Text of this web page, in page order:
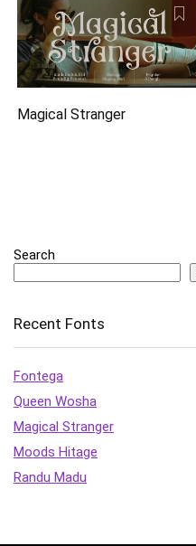
Magical Stranger
Search
Recent Fonts
Fontega
Queen Wosha
Magical Stranger
Moods Hitage
Randu Madu